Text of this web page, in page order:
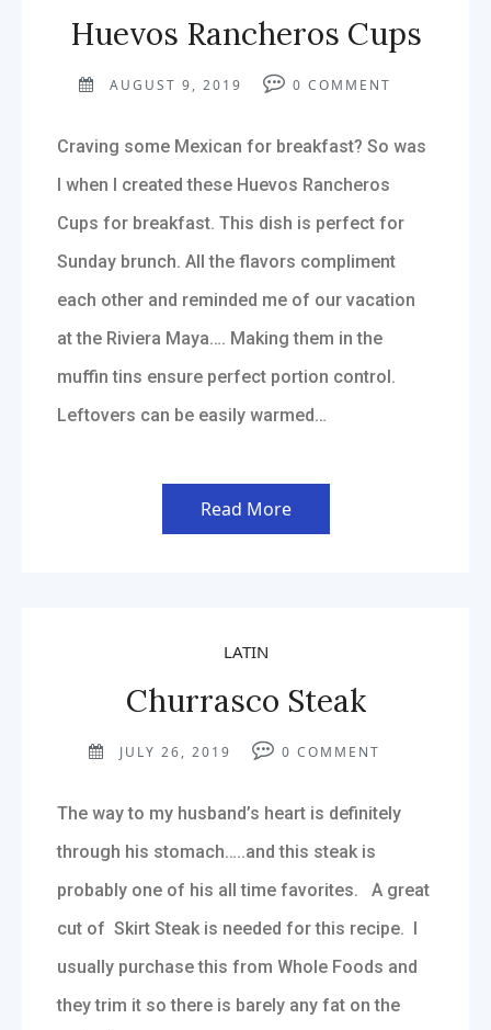
Huevos Rancheros Cups
AUGUST 9, 2019 0 COMMENT
Craving some Mexican for breakfast? So was
I when I created these Huevos Rancheros
Cups for breakfast. This dish is perfect for
Sunday brunch. All the flavors compliment
each other and reminded me of our vacation
at the Riviera Maya…. Making them in the
muffin tins ensure perfect portion control.
Leftovers can be easily warmed…
Read More
LATIN
Churrasco Steak
JULY 26, 2019 0 COMMENT
The way to my husband’s heart is definitely
through his stomach…..and this steak is
probably one of his all time favorites. A great
cut of Skirt Steak is needed for this recipe. I
usually purchase this from Whole Foods and
they trim it so there is barely any fat on the